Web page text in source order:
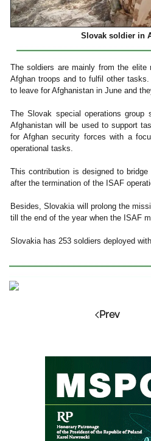
Slovak soldier in
The soldiers are mainly from the elite
Afghan troops and to fulfil other
to leave for Afghanistan in June and
The Slovak special operations group
Afghanistan will be used to support
for Afghan security forces with a
operational tasks.
This contribution is designed to
after the termination of the ISAF
Besides, Slovakia will prolong the
till the end of the year when the ISAF
Slovakia has 253 soldiers deployed
Prev